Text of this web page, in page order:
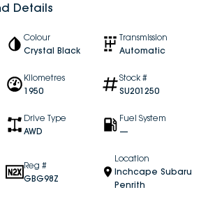
Details
Colour
Crystal Black
Transmission
Automatic
Kilometres
1950
Stock #
SU201250
Drive Type
AWD
Fuel System
—
Reg #
GBG98Z
Location
Inchcape Subaru
Penrith